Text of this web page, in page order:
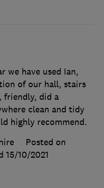
we have used Ian,
of our hall, stairs
friendly, did a
clean and tidy
highly recommend.
Posted on
15/10/2021